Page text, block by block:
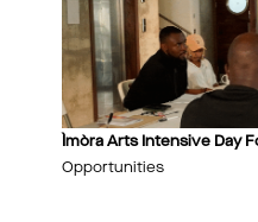
Ìmòra Arts Intensive Day
Opportunities